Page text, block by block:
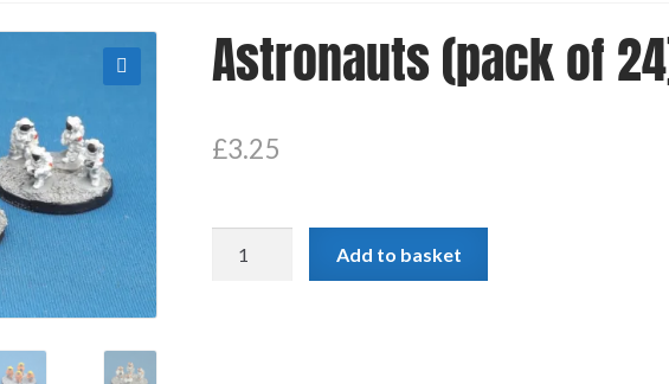
Astronauts (pack of
£3.25
Add to basket